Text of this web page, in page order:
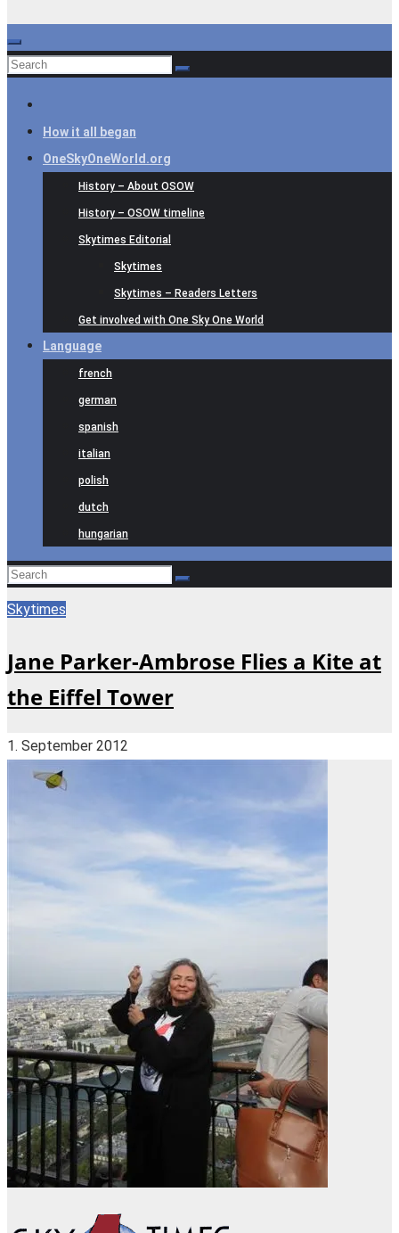
How it all began
OneSkyOneWorld.org
History – About OSOW
History – OSOW timeline
Skytimes Editorial
Skytimes
Skytimes – Readers Letters
Get involved with One Sky One World
Language
french
german
spanish
italian
polish
dutch
hungarian
Skytimes
Jane Parker-Ambrose Flies a Kite at
the Eiffel Tower
1. September 2012